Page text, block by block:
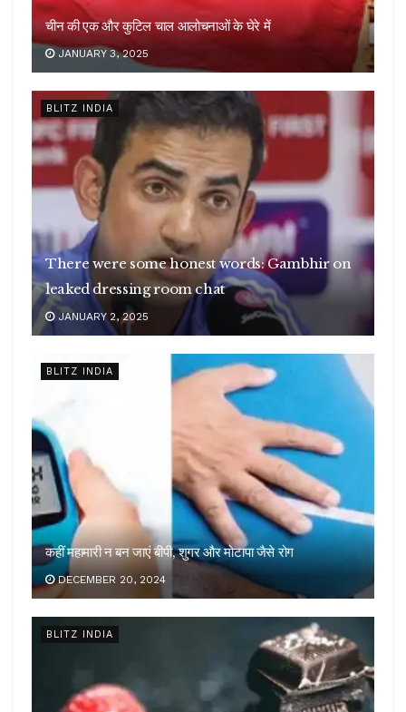
चीन की एक और कुटिल चाल आलोचनाओं के घेरे में
JANUARY 3, 2025
BLITZ INDIA
There were some honest words: Gambhir on
leaked dressing room chat
JANUARY 2, 2025
BLITZ INDIA
कहीं महामारी न बन जाएं बीपी, शुगर और मोटापा जैसे रोग
DECEMBER 20, 2024
BLITZ INDIA